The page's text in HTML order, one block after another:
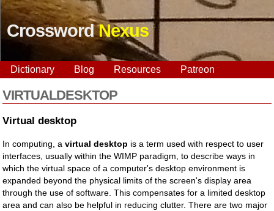
CrosswordNexus
Dictionary Blog Resources Patreon
VIRTUALDESKTOP
Virtual desktop
In computing, avirtual desktop is a term used with respect to user
interfaces, usually within the WIMP paradigm, to describe ways in
which the virtual space of a computer's desktop environment is
expanded beyond the physical limits of the screen's display area
through the use of software. This compensates for a limited desktop
area and can also be helpful in reducing clutter. There are two major